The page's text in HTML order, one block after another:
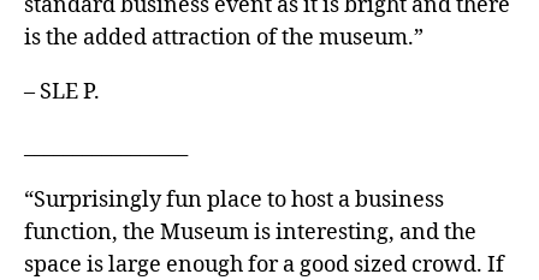
is the added attraction of the museum.”
– SLE P.
“Surprisingly fun place to host a business
function, the Museum is interesting, and the
space is large enough for a good sized crowd. If